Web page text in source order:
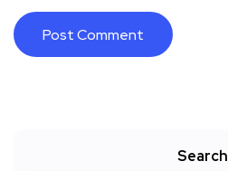
Search